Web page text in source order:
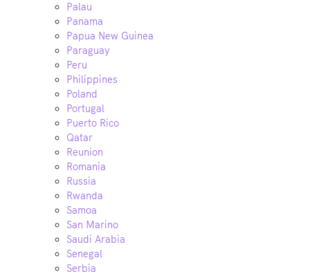
Palau
Panama
Papua New Guinea
Paraguay
Peru
Philippines
Poland
Portugal
Puerto Rico
Qatar
Reunion
Romania
Russia
Rwanda
Samoa
San Marino
Saudi Arabia
Senegal
Serbia